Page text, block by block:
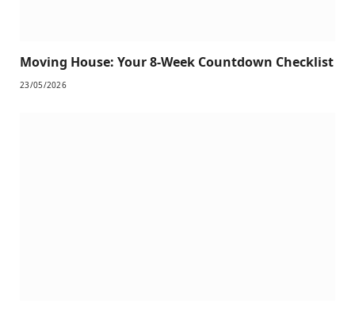
Moving House: Your 8-Week Countdown Checklist
23/05/2026